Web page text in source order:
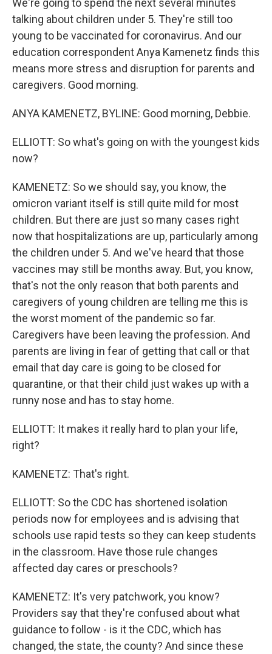
We're going to spend the next several minutes
talking about children under 5. They're still too
young to be vaccinated for coronavirus. And our
education correspondent Anya Kamenetz finds this
means more stress and disruption for parents and
caregivers. Good morning.
ANYA KAMENETZ, BYLINE: Good morning, Debbie.
ELLIOTT: So what's going on with the youngest kids
now?
KAMENETZ: So we should say, you know, the
omicron variant itself is still quite mild for most
children. But there are just so many cases right
now that hospitalizations are up, particularly among
the children under 5. And we've heard that those
vaccines may still be months away. But, you know,
that's not the only reason that both parents and
caregivers of young children are telling me this is
the worst moment of the pandemic so far.
Caregivers have been leaving the profession. And
parents are living in fear of getting that call or that
email that day care is going to be closed for
quarantine, or that their child just wakes up with a
runny nose and has to stay home.
ELLIOTT: It makes it really hard to plan your life,
right?
KAMENETZ: That's right.
ELLIOTT: So the CDC has shortened isolation
periods now for employees and is advising that
schools use rapid tests so they can keep students
in the classroom. Have those rule changes
affected day cares or preschools?
KAMENETZ: It's very patchwork, you know?
Providers say that they're confused about what
guidance to follow - is it the CDC, which has
changed, the state, the county? And since these